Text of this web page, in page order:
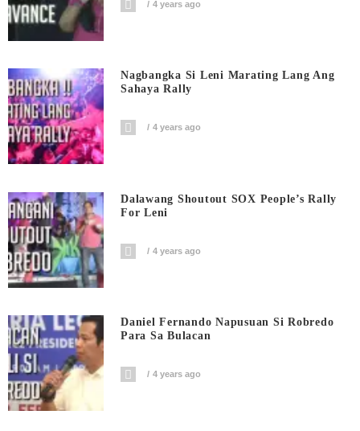
4 years ago
Nagbangka Si Leni Marating Lang Ang
Sahaya Rally
4 years ago
Dalawang Shoutout SOX People’s Rally
For Leni
4 years ago
Daniel Fernando Napusuan Si Robredo
Para Sa Bulacan
4 years ago